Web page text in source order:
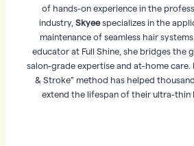
of hands-on experience in the
industry, Skyeespecializes in the
maintenance of seamless hair
educator at Full Shine, she bridges the
salon-grade expertise and at-home care.
& Stroke” method has helped
extend the lifespan of their ultra-thin